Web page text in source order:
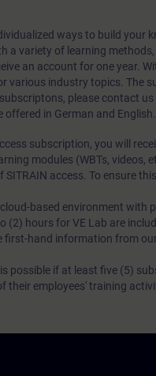
ways to build your
a variety of learning
an account for one year.
various industry topics. The
please contact
in German and English.
subscription, you will
modules (WBTs, videos,
access. To ensure
based environment with
hours for VE Lab are
first-hand information from
possible if at least five (5)
their employees' training